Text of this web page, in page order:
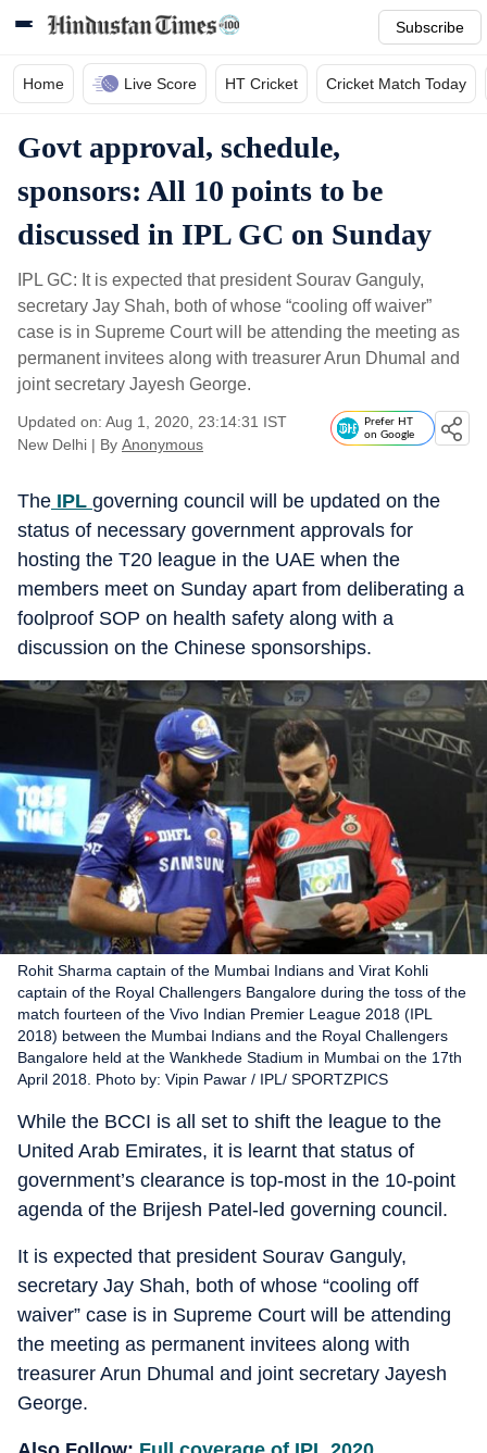
Subscribe
Home Live Score HT Cricket Cricket Match Today
Govt approval, schedule,
sponsors: All 10 points to be
discussed in IPL GC on Sunday
IPL GC: It is expected that president Sourav Ganguly,
secretary Jay Shah, both of whose “cooling off waiver”
case is in Supreme Court will be attending the meeting as
permanent invitees along with treasurer Arun Dhumal and
joint secretary Jayesh George.
Updated on: Aug 1, 2020, 23:14:31 IST
New Delhi | By Anonymous
Prefer HT
on Google
The IPL governing council will be updated on the
status of necessary government approvals for
hosting the T20 league in the UAE when the
members meet on Sunday apart from deliberating a
foolproof SOP on health safety along with a
discussion on the Chinese sponsorships.
Rohit Sharma captain of the Mumbai Indians and Virat Kohli
captain of the Royal Challengers Bangalore during the toss of the
match fourteen of the Vivo Indian Premier League 2018 (IPL
2018) between the Mumbai Indians and the Royal Challengers
Bangalore held at the Wankhede Stadium in Mumbai on the 17th
April 2018. Photo by: Vipin Pawar / IPL/ SPORTZPICS
While the BCCI is all set to shift the league to the
United Arab Emirates, it is learnt that status of
government’s clearance is top-most in the 10-point
agenda of the Brijesh Patel-led governing council.
It is expected that president Sourav Ganguly,
secretary Jay Shah, both of whose “cooling off
waiver” case is in Supreme Court will be attending
the meeting as permanent invitees along with
treasurer Arun Dhumal and joint secretary Jayesh
George.